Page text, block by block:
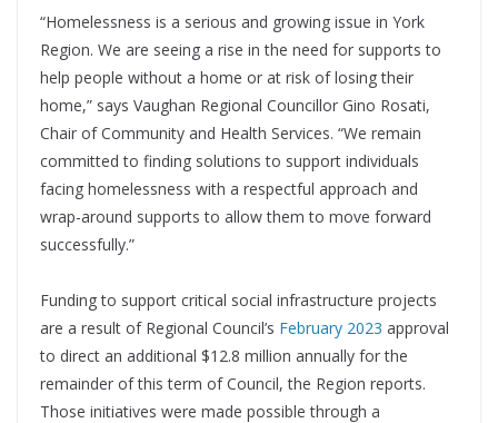
“Homelessness is a serious and growing issue in York
Region. We are seeing a rise in the need for supports to
help people without a home or at risk of losing their
home,” says Vaughan Regional Councillor Gino Rosati,
Chair of Community and Health Services. “We remain
committed to finding solutions to support individuals
facing homelessness with a respectful approach and
wrap-around supports to allow them to move forward
successfully.”
Funding to support critical social infrastructure projects
are a result of Regional Council’s February 2023 approval
to direct an additional $12.8 million annually for the
remainder of this term of Council, the Region reports.
Those initiatives were made possible through a